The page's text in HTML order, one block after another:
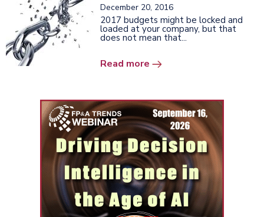
December 20, 2016
2017 budgets might be locked and
loaded at your company, but that
does not mean that...
Read more